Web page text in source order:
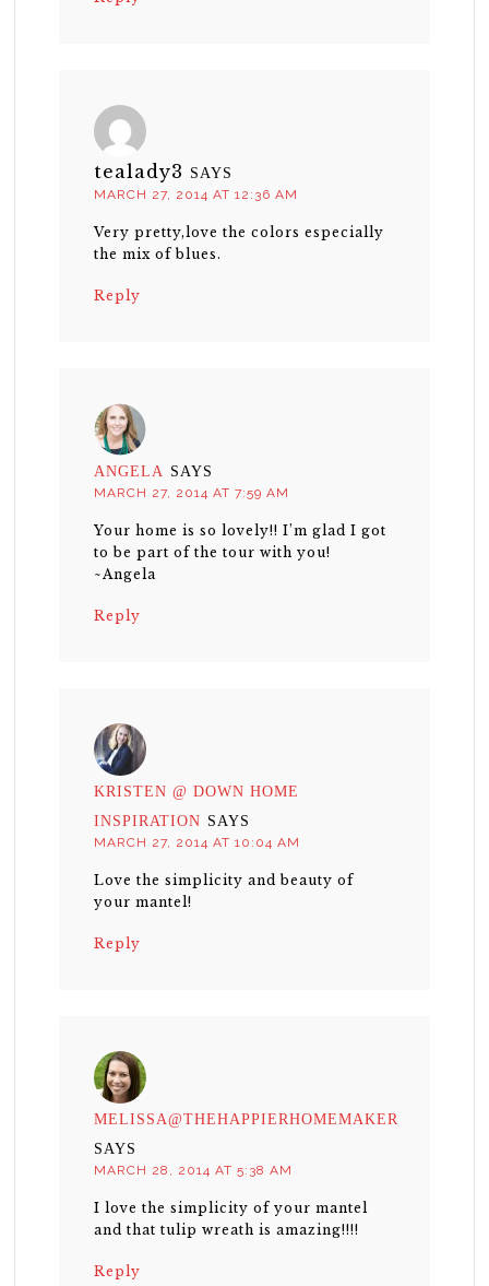
tealady3 SAYS
MARCH 27, 2014 AT 12:36 AM
Very pretty,love the colors especially
the mix of blues.
Reply
ANGELA SAYS
MARCH 27, 2014 AT 7:59 AM
Your home is so lovely!! I’m glad I got
to be part of the tour with you!
~Angela
Reply
KRISTEN @ DOWN HOME
INSPIRATION SAYS
MARCH 27, 2014 AT 10:04 AM
Love the simplicity and beauty of
your mantel!
Reply
MELISSA@THEHAPPIERHOMEMAKER
SAYS
MARCH 28, 2014 AT 5:38 AM
I love the simplicity of your mantel
and that tulip wreath is amazing!!!!
Reply